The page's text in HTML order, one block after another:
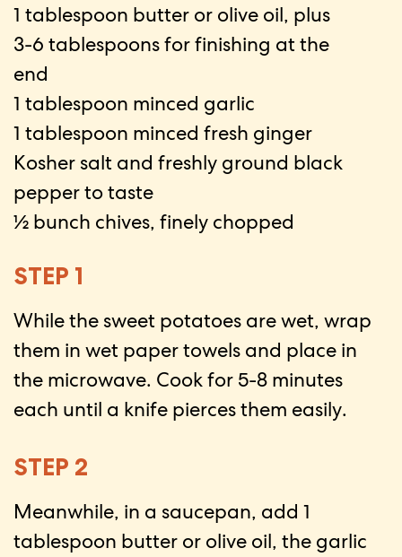
1 tablespoon butter or olive oil, plus
3-6 tablespoons for finishing at the
end
1 tablespoon minced garlic
1 tablespoon minced fresh ginger
Kosher salt and freshly ground black
pepper to taste
½ bunch chives, finely chopped
STEP 1
While the sweet potatoes are wet, wrap
them in wet paper towels and place in
the microwave. Cook for 5-8 minutes
each until a knife pierces them easily.
STEP 2
Meanwhile, in a saucepan, add 1
tablespoon butter or olive oil, the garlic